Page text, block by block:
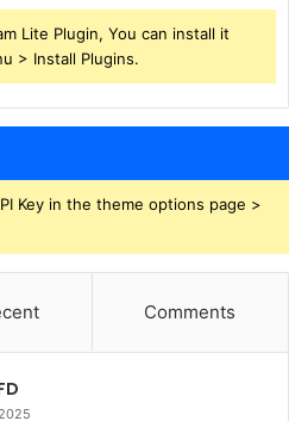
Lite Plugin, You can install it
> Install Plugins.
Key in the theme options page >
Comments